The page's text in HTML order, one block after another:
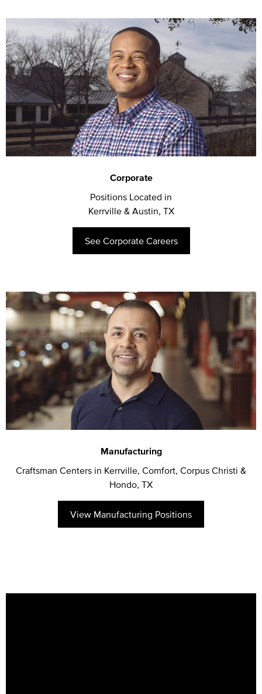
Corporate
Positions Located in
Kerrville & Austin, TX
See Corporate Careers
Manufacturing
Craftsman Centers in Kerrville, Comfort, Corpus Christi &
Hondo, TX
View Manufacturing Positions